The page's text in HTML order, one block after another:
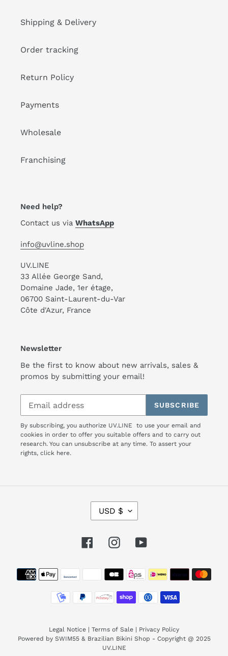
Shipping & Delivery
Order tracking
Return Policy
Payments
Wholesale
Franchising
Need help?
Contact us via WhatsApp
info@uvline.shop
UV.LINE
33 Allée George Sand,
Domaine Jade, 1er étage,
06700 Saint-Laurent-du-Var
Côte d'Azur, France
Newsletter
Be the first to know about new arrivals, sales &
promos by submitting your email!
SUBSCRIBE
By subscribing, you authorize UV.LINE to use your email and
cookies in order to offer you suitable offers and to carry out
research. You can unsubscribe at any time. To assert your
rights, click here.
U
R
E
C
Y
USD $
FacebookInstagramYouTube
Payment
methods
Legal Notice Terms of Sale
Privacy Policy
Powered by SWIM55 & Brazilian Bikini Shop - Copyright @ 2025
UV.LINE